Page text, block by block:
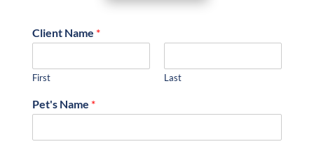
Client Name *
First Last
Pet's Name *